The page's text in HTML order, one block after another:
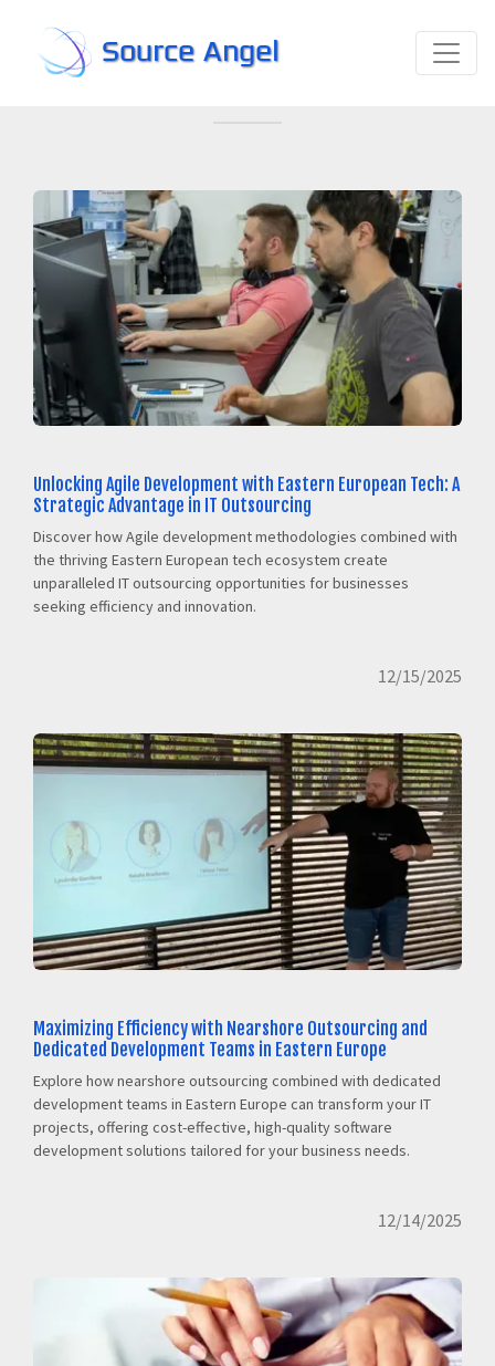
Source Angel
Unlocking Agile Development with Eastern European Tech: A
Strategic Advantage in IT Outsourcing
Discover how Agile development methodologies combined with
the thriving Eastern European tech ecosystem create
unparalleled IT outsourcing opportunities for businesses
seeking efficiency and innovation.
12/15/2025
Maximizing Efficiency with Nearshore Outsourcing and
Dedicated Development Teams in Eastern Europe
Explore how nearshore outsourcing combined with dedicated
development teams in Eastern Europe can transform your IT
projects, offering cost-effective, high-quality software
development solutions tailored for your business needs.
12/14/2025